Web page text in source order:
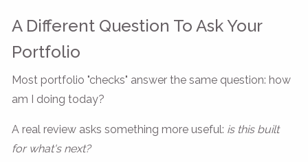
A Different Question To Ask Your
Portfolio
Most portfolio "checks" answer the same question: how
am I doing today?
A real review asks something more useful: is this built
for what's next?